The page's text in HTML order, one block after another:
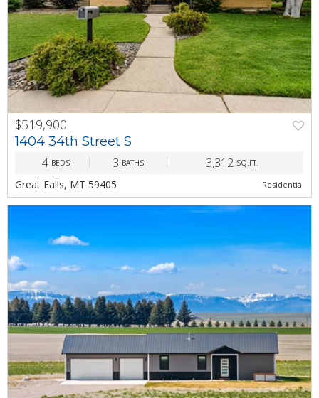
PREV NEXT
$519,900
1404 34th Street S
4 BEDS 3 BATHS 3,312 SQ.FT.
Great Falls, MT 59405 Residential